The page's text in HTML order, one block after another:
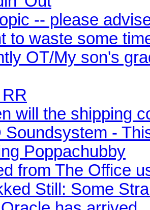
-- please
to waste some
OT/My son's
will the shipping
Soundsystem -
Poppachubby
from The Office
Still: Some